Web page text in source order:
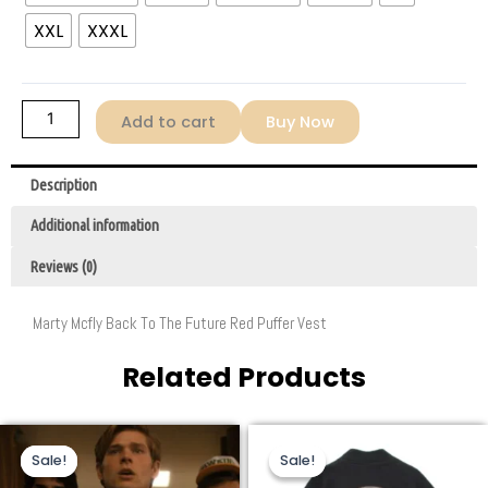
XXL
XXXL
Marty
McFly
Vest
Red
quantity
Add to cart Buy Now
Description
Additional information
Reviews (0)
Marty Mcfly Back To The Future Red Puffer Vest
Related Products
Sale!
Sale!
Original
price
was:
$259.00.$96.00.
This
product
Sale!
Sale!
was:
$259.00.$158.00.
product